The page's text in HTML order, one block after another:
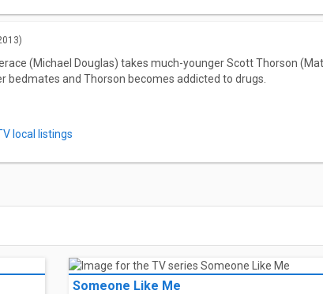
(Michael Douglas) takes much-younger Scott Thorson
bedmates and Thorson becomes addicted to drugs.
local listings
Someone Like Me